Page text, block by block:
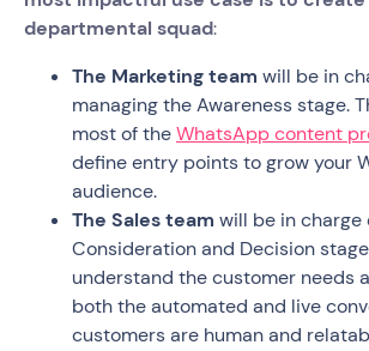
departmental squad:
The Marketing team will be in
managing the Awareness stage.
most of theWhatsApp content
define entry points to grow your
audience.
The Sales team will be in charge
Consideration and Decision
understand the customer needs
both the automated and live
customers are human and